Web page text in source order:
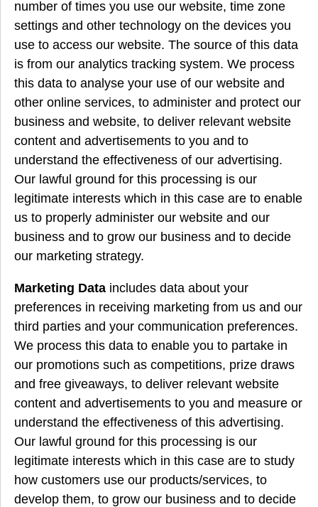
number of times you use our website, time zone
settings and other technology on the devices you
use to access our website. The source of this data
is from our analytics tracking system. We process
this data to analyse your use of our website and
other online services, to administer and protect our
business and website, to deliver relevant website
content and advertisements to you and to
understand the effectiveness of our advertising.
Our lawful ground for this processing is our
legitimate interests which in this case are to enable
us to properly administer our website and our
business and to grow our business and to decide
our marketing strategy.
Marketing Data includes data about your
preferences in receiving marketing from us and our
third parties and your communication preferences.
We process this data to enable you to partake in
our promotions such as competitions, prize draws
and free giveaways, to deliver relevant website
content and advertisements to you and measure or
understand the effectiveness of this advertising.
Our lawful ground for this processing is our
legitimate interests which in this case are to study
how customers use our products/services, to
develop them, to grow our business and to decide